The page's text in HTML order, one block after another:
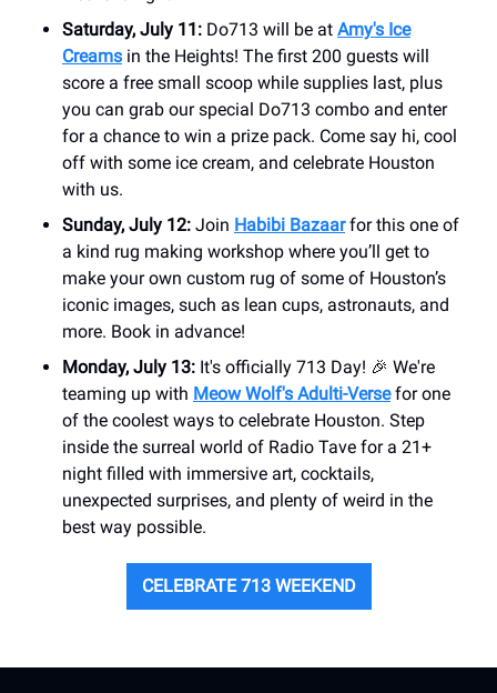
Saturday, July 11: Do713 will be at Amy's Ice
Creams in the Heights! The first 200 guests will
score a free small scoop while supplies last, plus
you can grab our special Do713 combo and enter
for a chance to win a prize pack. Come say hi, cool
off with some ice cream, and celebrate Houston
with us.
Sunday, July 12: Join Habibi Bazaarfor this one of
a kind rug making workshop where you’ll get to
make your own custom rug of some of Houston’s
iconic images, such as lean cups, astronauts, and
more. Book in advance!
Monday, July 13: It's officially 713 Day! 🎉 We're
teaming up with Meow Wolf's Adulti-Versefor one
of the coolest ways to celebrate Houston. Step
inside the surreal world of Radio Tave for a 21+
night filled with immersive art, cocktails,
unexpected surprises, and plenty of weird in the
best way possible.
CELEBRATE 713 WEEKEND